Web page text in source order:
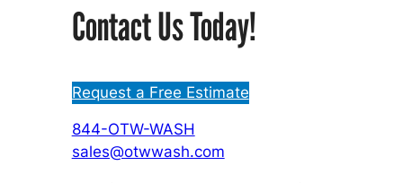
Contact Us Today!
Request a Free Estimate
844-OTW-WASH
sales@otwwash.com